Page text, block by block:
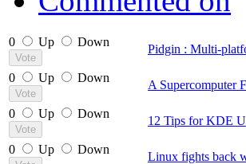
0 Up Down
Pidgin : Multi-
0 Up Down
A Supercomputer
0 Up Down
12 Tips for KDE
0 Up Down
Linux fights back